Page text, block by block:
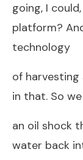
going, I
platform?
technology
of
in that. So
an oil shock
water back